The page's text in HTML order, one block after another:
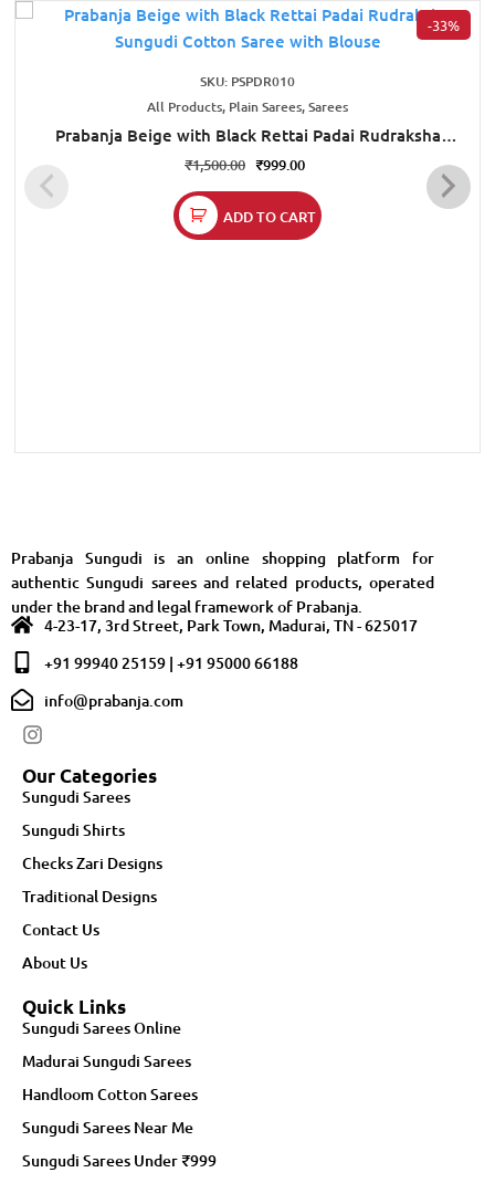
-33%
SKU: PSPDR010
All Products, Plain Sarees, Sarees
Prabanja Beige with Black Rettai Padai Rudraksha
Sungudi Cotton Saree with Blouse
₹1,500.00 ₹999.00
ADD TO CART
Prabanja Sungudi is an online shopping platform for
authentic Sungudi sarees and related products, operated
under the brand and legal framework of Prabanja.
4-23-17, 3rd Street, Park Town, Madurai, TN - 625017
+91 99940 25159 | +91 95000 66188
info@prabanja.com
Our Categories
Sungudi Sarees
Sungudi Shirts
Checks Zari Designs
Traditional Designs
Contact Us
About Us
Quick Links
Sungudi Sarees Online
Madurai Sungudi Sarees
Handloom Cotton Sarees
Sungudi Sarees Near Me
Sungudi Sarees Under ₹999